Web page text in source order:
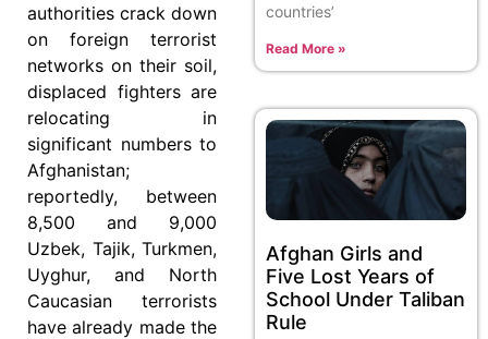
authorities crack down
on foreign terrorist
networks on their soil,
displaced fighters are
relocating in
significant numbers to
Afghanistan;
reportedly, between
8,500 and 9,000
Uzbek, Tajik, Turkmen,
Uyghur, and North
Caucasian terrorists
have already made the
countries’
Read More »
Afghan Girls and
Five Lost Years of
School Under Taliban
Rule